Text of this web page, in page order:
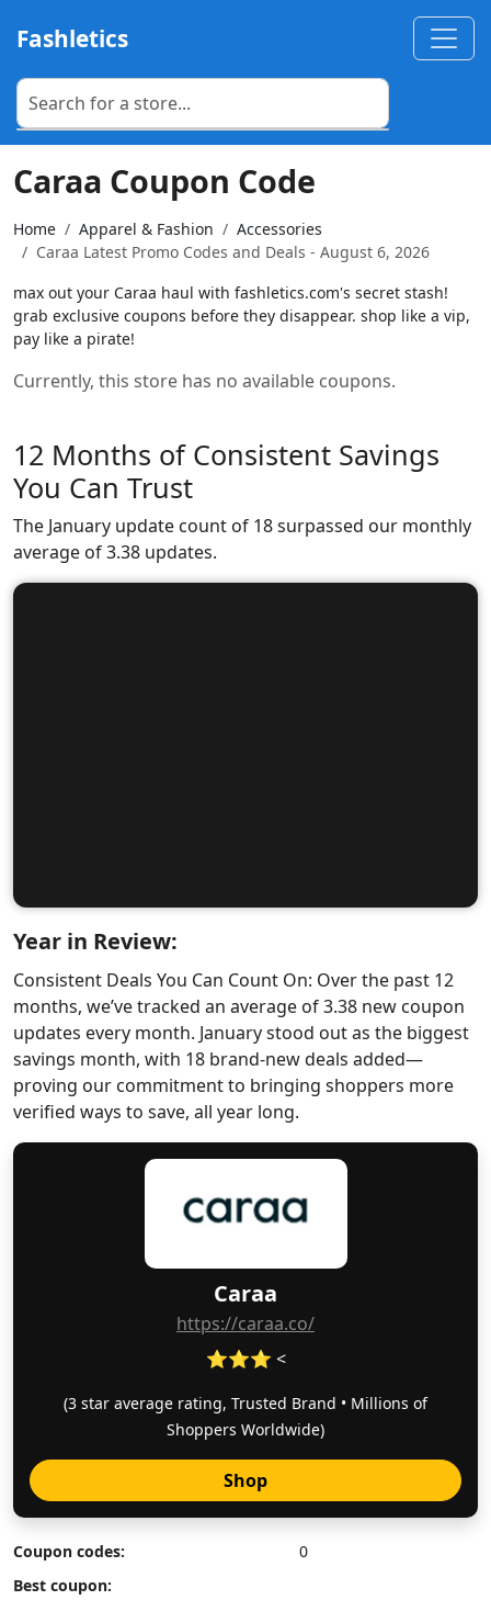
Fashletics
Caraa
https://caraa.co/
⭐⭐⭐ <
(3 star average rating, Trusted Brand • Millions of
Shoppers Worldwide)
Shop
Coupon codes:
0
Best coupon:
Caraa Coupon Code
Home Apparel & Fashion
Accessories
Caraa Latest Promo Codes and Deals - August 6, 2026
max out your Caraa haul with fashletics.com's secret stash!
grab exclusive coupons before they disappear. shop like a vip,
pay like a pirate!
Currently, this store has no available coupons.
12 Months of Consistent Savings
You Can Trust
The January update count of 18 surpassed our monthly
average of 3.38 updates.
Year in Review:
Consistent Deals You Can Count On: Over the past 12
months, we’ve tracked an average of 3.38 new coupon
updates every month. January stood out as the biggest
savings month, with 18 brand-new deals added—
proving our commitment to bringing shoppers more
verified ways to save, all year long.